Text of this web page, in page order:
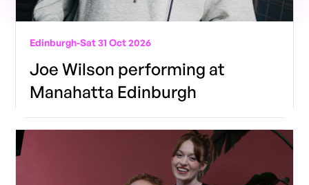
Edinburgh-Sat 31 Oct 2026
Joe Wilson performing at
Manahatta Edinburgh